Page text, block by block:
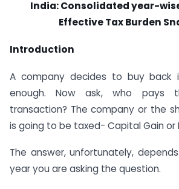
India:Consolidated year-
Effective Tax Burden
Introduction
A company decides to buy back
enough. Now ask, who pays
transaction? The company or the
is going to be taxed- Capital Gain or
The answer, unfortunately,
year you are asking the question.